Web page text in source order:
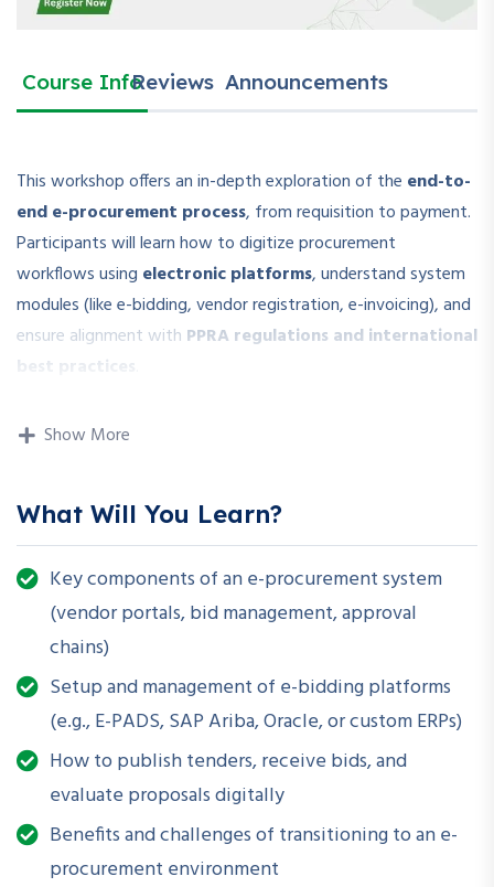
Course InfoReviews Announcements
This workshop offers an in-depth exploration of the end-to-
end e-procurement process, from requisition to payment.
Participants will learn how to digitize procurement
workflows using electronic platforms, understand system
modules (like e-bidding, vendor registration, e-invoicing), and
ensure alignment with PPRA regulations and international
best practices
on how organizations implement e-tendering systems,
How is this Workshop
Helpful?
In an era where transparency, speed, and traceability are
non-negotiable, e-procurement transforms how public and
private entities source goods and services. This workshop
equips you to
move away from manual processes
paperwork bottlenecks, and
enabled procurement framework
Show More
What Will You Learn?
Key components of an e-procurement system
(vendor portals, bid management, approval
chains)
Setup and management of e-bidding platforms
(e.g., E-PADS, SAP Ariba, Oracle, or custom ERPs)
How to publish tenders, receive bids, and
evaluate proposals digitally
Benefits and challenges of transitioning to an e-
procurement environment